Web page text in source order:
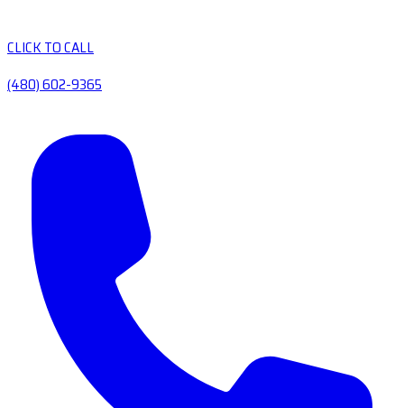
CLICK TO CALL
(480) 602-9365